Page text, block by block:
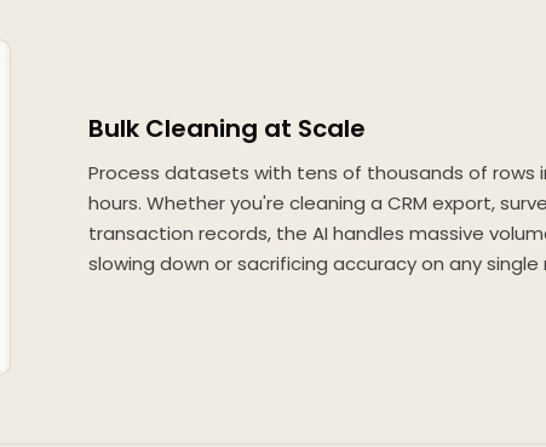
Bulk Cleaning at Scale
Process datasets with tens of thousands of rows
hours. Whether you're cleaning a CRM export,
transaction records, the AI handles massive
slowing down or sacrificing accuracy on any single